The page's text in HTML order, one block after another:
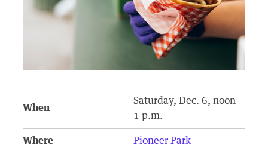
When
Saturday, Dec. 6, noon–
1 p.m.
Where Pioneer Park